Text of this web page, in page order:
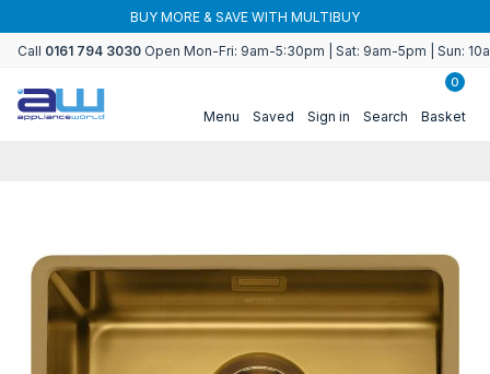
content
BUY MORE & SAVE WITH MULTIBUY
Call 0161 794 3030 Open Mon-Fri: 9am-5:30pm | Sat: 9am-5pm | Sun:
Menu Saved Sign in Search
0
Basket